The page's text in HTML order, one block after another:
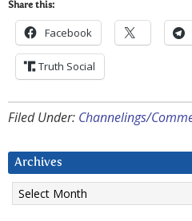
Share this:
Facebook
Truth Social
Filed Under: Channelings/
Archives
Archives